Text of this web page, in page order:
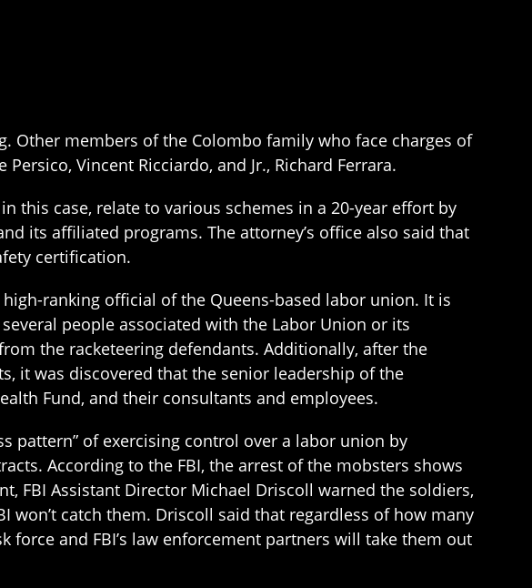
Other members of the Colombo family who face charges of
Vincent Ricciardo, and Jr., Richard Ferrara.
this case, relate to various schemes in a 20-year effort by
its affiliated programs. The attorney’s office also said that
certification.
ranking official of the Queens-based labor union. It is
people associated with the Labor Union or its
the racketeering defendants. Additionally, after the
it was discovered that the senior leadership of the
Fund, and their consultants and employees.
pattern” of exercising control over a labor union by
According to the FBI, the arrest of the mobsters shows
FBI Assistant Director Michael Driscoll warned the soldiers,
catch them. Driscoll said that regardless of how many
and FBI’s law enforcement partners will take them out